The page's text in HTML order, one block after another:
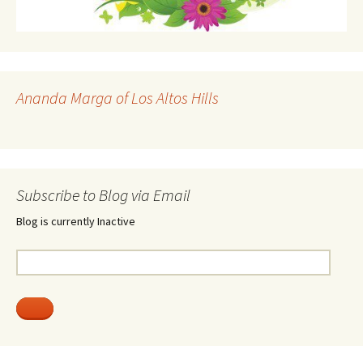
Ananda Marga of Los Altos Hills
Subscribe to Blog via Email
Blog is currently Inactive
Address: